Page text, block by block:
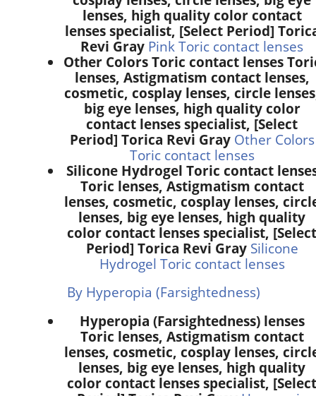
lenses, high quality color contact
lenses specialist, [Select Period]
Revi Gray Pink Toric contact lenses
Other Colors Toric contact lenses
lenses, Astigmatism contact lenses,
cosmetic, cosplay lenses, circle
big eye lenses, high quality color
contact lenses specialist, [Select
Period] Torica Revi Gray Other Colors
Toric contact lenses
Silicone Hydrogel Toric contact
Toric lenses, Astigmatism contact
lenses, cosmetic, cosplay lenses,
lenses, big eye lenses, high quality
color contact lenses specialist, [Select
Period] Torica Revi Gray Silicone
Hydrogel Toric contact lenses
By Hyperopia (Farsightedness)
Hyperopia (Farsightedness) lenses
Toric lenses, Astigmatism contact
lenses, cosmetic, cosplay lenses,
lenses, big eye lenses, high quality
color contact lenses specialist, [Select